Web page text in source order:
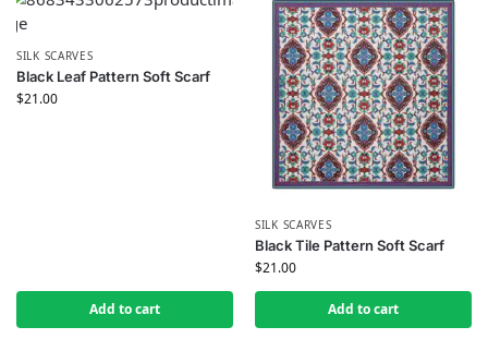
SILK SCARVES
Black Leaf Pattern Soft Scarf
$21.00
Add to cart
SILK SCARVES
Black Tile Pattern Soft Scarf
$21.00
Add to cart